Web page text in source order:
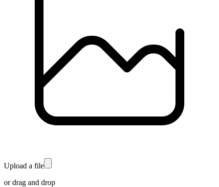
Upload a file
or drag and drop